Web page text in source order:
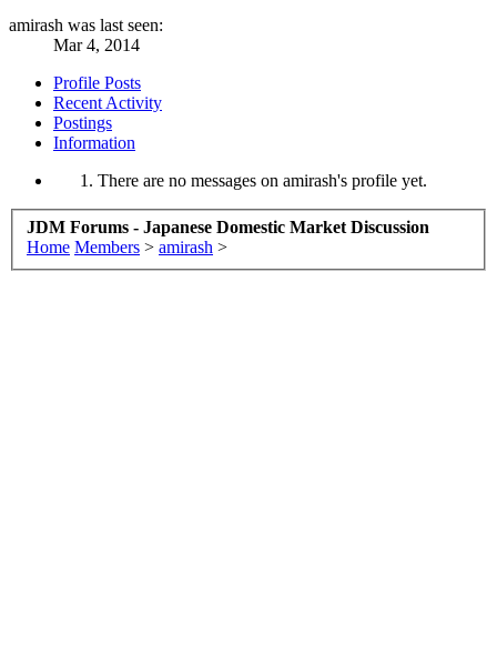
amirash was last seen:
Mar 4, 2014
Profile Posts
Recent Activity
Postings
Information
There are no messages on amirash's profile yet.
JDM Forums - Japanese Domestic Market Discussion
Home Members > amirash >